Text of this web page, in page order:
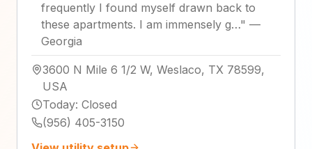
frequently I found myself drawn back to
these apartments. I am immensely g…" —
Georgia
3600 N Mile 6 1/2 W, Weslaco, TX 78599,
USA
Today: Closed
(956) 405-3150